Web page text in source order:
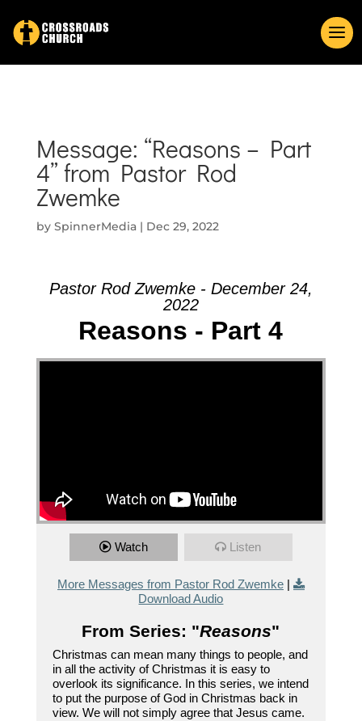
Message: “Reasons – Part
4” from Pastor Rod
Zwemke
by SpinnerMedia| Dec 29, 2022
Pastor Rod Zwemke - December 24,
2022
Reasons - Part 4
Watch Listen
More Messages from Pastor Rod Zwemke|
Download Audio
From Series: "Reasons"
Christmas can mean many things to people, and
in all the activity of Christmas it is easy to
overlook its significance. In this series, we intend
to put the purpose of God in Christmas back in
view. We will not simply agree that Jesus came.